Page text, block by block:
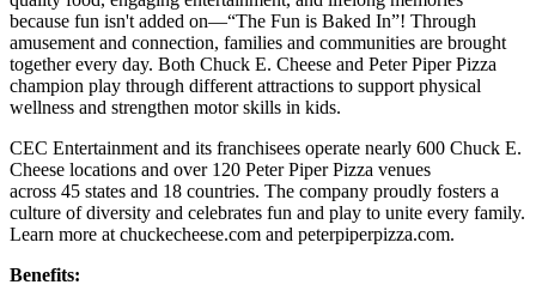
because fun isn't added on—“The Fun is Baked In”! Through
amusement and connection, families and communities are brought
together every day. Both Chuck E. Cheese and Peter Piper Pizza
champion play through different attractions to support physical
wellness and strengthen motor skills in kids.
CEC Entertainment and its franchisees operate nearly 600 Chuck E.
Cheese locations and over 120 Peter Piper Pizza venues
across 45 states and 18 countries. The company proudly fosters a
culture of diversity and celebrates fun and play to unite every family.
Learn more at chuckecheese.com and peterpiperpizza.com.
Benefits: